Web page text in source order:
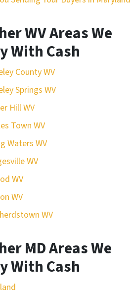
WV Areas We
With Cash
County WV
Springs WV
Hill WV
Town WV
Waters WV
WV
WV
WV
WV
MD Areas We
With Cash